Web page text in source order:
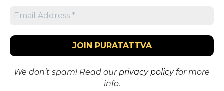
We don’t spam! Read ourprivacy policyfor more
info.